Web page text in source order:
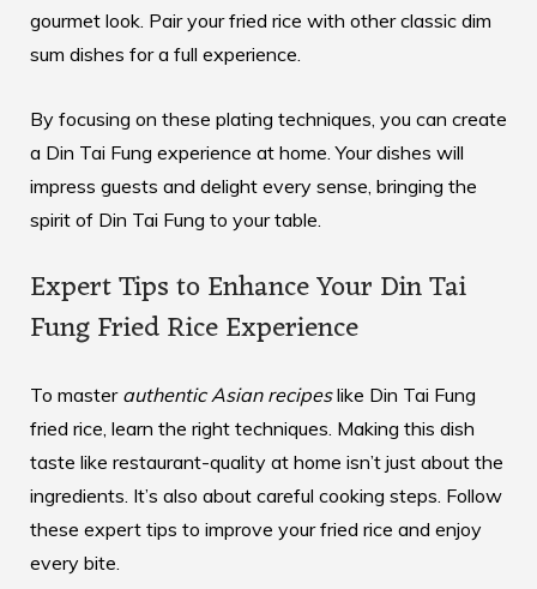
gourmet look. Pair your fried rice with other classic dim
sum dishes for a full experience.
By focusing on these plating techniques, you can create
a Din Tai Fung experience at home. Your dishes will
impress guests and delight every sense, bringing the
spirit of Din Tai Fung to your table.
Expert Tips to Enhance Your Din Tai
Fung Fried Rice Experience
To master authentic Asian recipeslike Din Tai Fung
fried rice, learn the right techniques. Making this dish
taste like restaurant-quality at home isn’t just about the
ingredients. It’s also about careful cooking steps. Follow
these expert tips to improve your fried rice and enjoy
every bite.